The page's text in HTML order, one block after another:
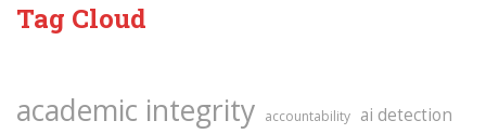
Tag Cloud
academic integrity accountability ai detection